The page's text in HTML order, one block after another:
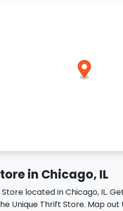
in Chicago, IL
Store located in Chicago, IL.
Unique Thrift Store. Map